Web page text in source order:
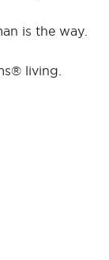
is the way.
living.